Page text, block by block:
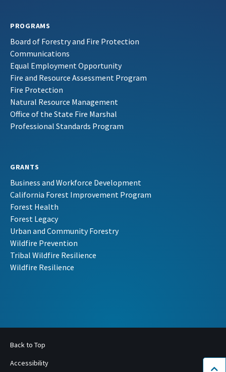
PROGRAMS
Board of Forestry and Fire Protection
Communications
Equal Employment Opportunity
Fire and Resource Assessment Program
Fire Protection
Natural Resource Management
Office of the State Fire Marshal
Professional Standards Program
GRANTS
Business and Workforce Development
California Forest Improvement Program
Forest Health
Forest Legacy
Urban and Community Forestry
Wildfire Prevention
Tribal Wildfire Resilience
Wildfire Resilience
Back to Top
Accessibility